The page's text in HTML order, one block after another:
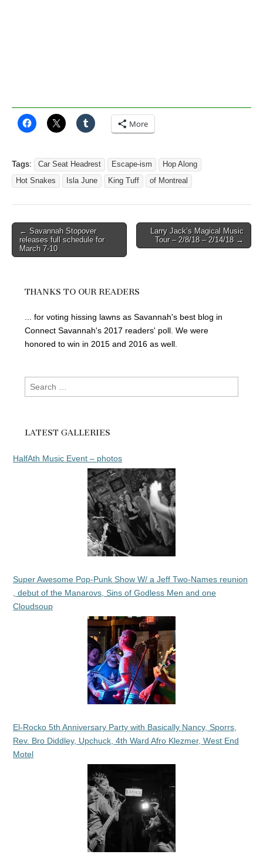
More
Tags: Car Seat Headrest Escape-ism
Hop Along
Hot Snakes
Isla June King Tuff of Montreal
Post
navigation
← Savannah Stopover
releases full schedule for
March 7-10
Larry Jack’s Magical Music
Tour – 2/8/18 – 2/14/18 →
THANKS TO OUR READERS
... for voting hissing lawns as Savannah's best blog in
Connect Savannah's 2017 readers' poll. We were
honored to win in 2015 and 2016 as well.
Search
for:
LATEST GALLERIES
HalfAth Music Event – photos
Super Awesome Pop-Punk Show W/ a Jeff Two-Names reunion
, debut of the Manarovs, Sins of Godless Men and one
Cloudsoup
El-Rocko 5th Anniversary Party with Basically Nancy, Sporrs,
Rev. Bro Diddley, Upchuck, 4th Ward Afro Klezmer, West End
Motel